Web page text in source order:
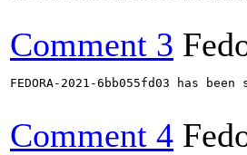
Comment 3
FEDORA-2021-6bb055fd03 has
Comment 4